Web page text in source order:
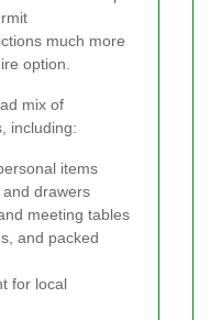
much more
option.
mix of
including:
items
drawers
meeting tables
and packed
for local